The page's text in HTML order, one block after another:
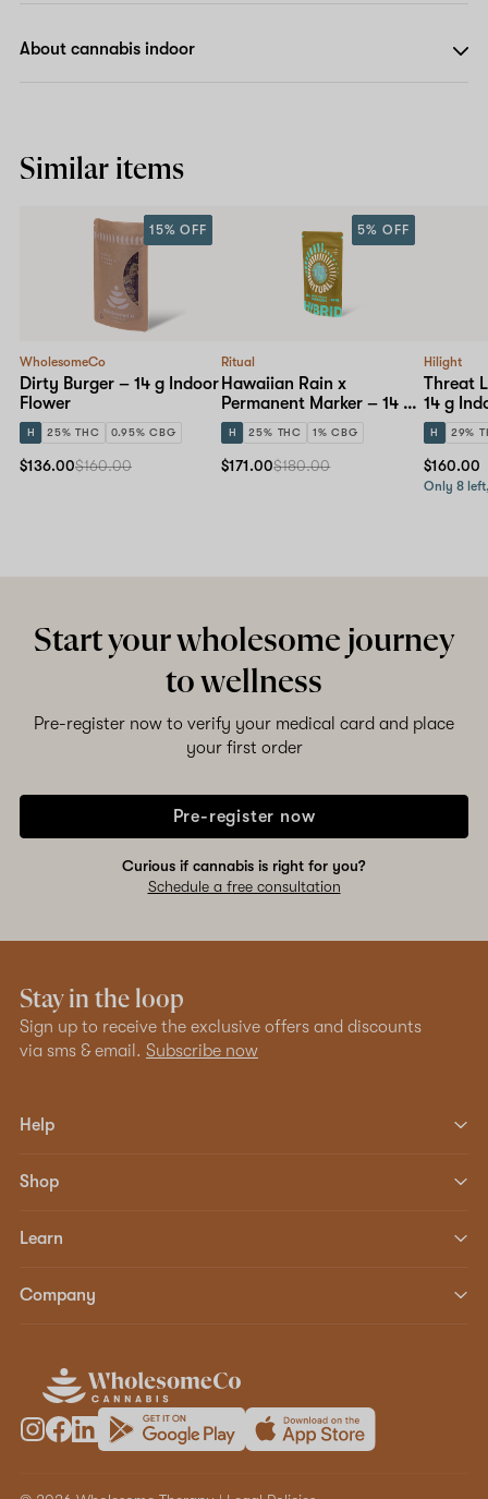
About cannabis indoor
Similar items
WholesomeCo
Dirty Burger – 14 g Indoor
Flower
H 25% THC 0.95% CBG
15% OFF
$136.00$160.00
Ritual
Hawaiian Rain x
Permanent Marker – 14 g
Indoor Flower
H 25% THC 1% CBG
5% OFF
$171.00$180.00
Hilight
Threat
14 g
H 29%
$160.00
Only 8
Start your wholesome journey
to wellness
Pre-register now to verify your medical card and place
your first order
Pre-register now
Curious if cannabis is right for you?
Schedule a free consultation
Stay in the loop
Sign up to receive the exclusive offers and discounts
via sms & email. Subscribe now
Help
Shop
Learn
Company